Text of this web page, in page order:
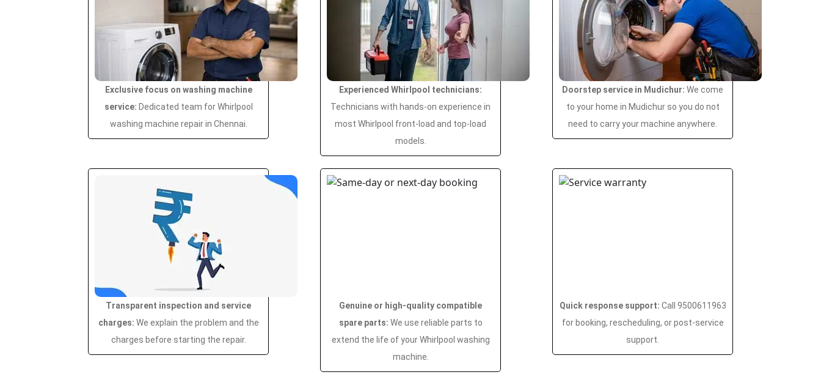
Exclusive focus on washing machine
service: Dedicated team for Whirlpool
washing machine repair in Chennai.
Experienced Whirlpool technicians:
Technicians with hands-on experience in
most Whirlpool front-load and top-load
models.
Doorstep service in Mudichur: We come
to your home in Mudichur so you do not
need to carry your machine anywhere.
Transparent inspection and service
charges: We explain the problem and the
charges before starting the repair.
Genuine or high-quality compatible
spare parts: We use reliable parts to
extend the life of your Whirlpool washing
machine.
Quick response support: Call 9500611963
for booking, rescheduling, or post-service
support.